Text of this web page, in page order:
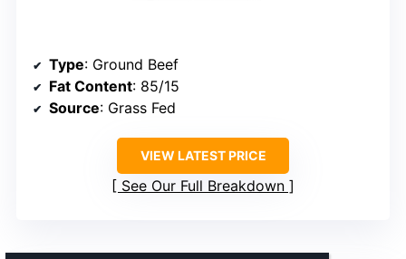
Type: Ground Beef
Fat Content: 85/15
Source: Grass Fed
VIEW LATEST PRICE
See Our Full Breakdown